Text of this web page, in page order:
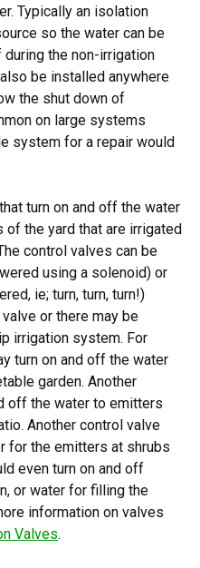
Typically an isolation
so the water can be
the non-irrigation
be installed anywhere
the shut down of
on large systems
system for a repair would
turn on and off the water
of the yard that are irrigated
control valves can be
using a solenoid) or
ie; turn, turn, turn!)
or there may be
irrigation system. For
turn on and off the water
garden. Another
off the water to emitters
Another control valve
for the emitters at shrubs
even turn on and off
or water for filling the
information on valves
Valves.